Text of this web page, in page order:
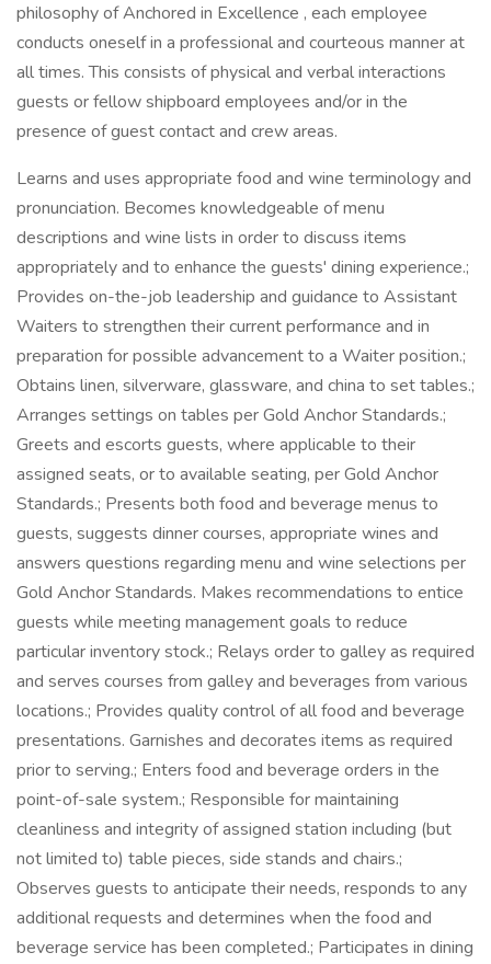
philosophy of Anchored in Excellence , each employee
conducts oneself in a professional and courteous manner at
all times. This consists of physical and verbal interactions
guests or fellow shipboard employees and/or in the
presence of guest contact and crew areas.
Learns and uses appropriate food and wine terminology and
pronunciation. Becomes knowledgeable of menu
descriptions and wine lists in order to discuss items
appropriately and to enhance the guests' dining experience.;
Provides on-the-job leadership and guidance to Assistant
Waiters to strengthen their current performance and in
preparation for possible advancement to a Waiter position.;
Obtains linen, silverware, glassware, and china to set tables.;
Arranges settings on tables per Gold Anchor Standards.;
Greets and escorts guests, where applicable to their
assigned seats, or to available seating, per Gold Anchor
Standards.; Presents both food and beverage menus to
guests, suggests dinner courses, appropriate wines and
answers questions regarding menu and wine selections per
Gold Anchor Standards. Makes recommendations to entice
guests while meeting management goals to reduce
particular inventory stock.; Relays order to galley as required
and serves courses from galley and beverages from various
locations.; Provides quality control of all food and beverage
presentations. Garnishes and decorates items as required
prior to serving.; Enters food and beverage orders in the
point-of-sale system.; Responsible for maintaining
cleanliness and integrity of assigned station including (but
not limited to) table pieces, side stands and chairs.;
Observes guests to anticipate their needs, responds to any
additional requests and determines when the food and
beverage service has been completed.; Participates in dining